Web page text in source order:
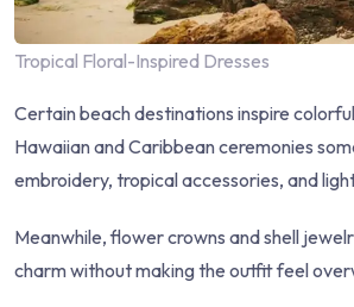
Tropical Floral-Inspired Dresses
Certain beach destinations inspire
Hawaiian and Caribbean ceremonies
embroidery, tropical accessories, and
Meanwhile, flower crowns and shell
charm without making the outfit feel